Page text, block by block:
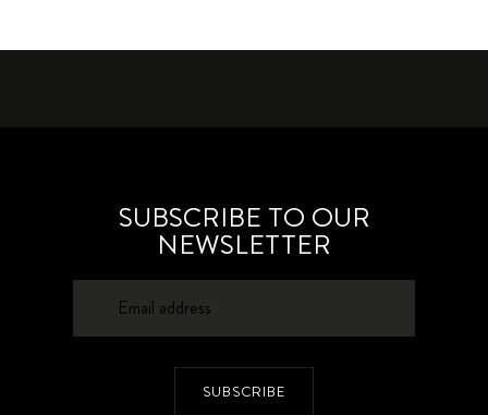
SUBSCRIBE TO OUR
NEWSLETTER
SUBSCRIBE